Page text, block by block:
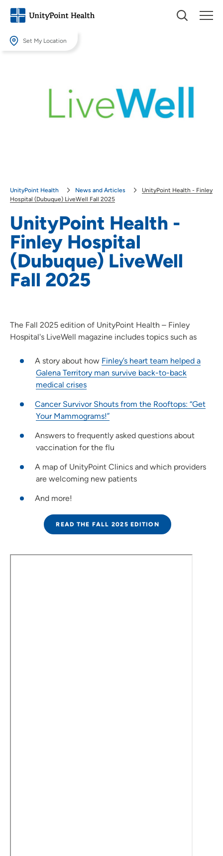
Set My Location
UnityPoint Health -
Finley Hospital
(Dubuque) LiveWell
Fall 2025
UnityPoint Health News and Articles
UnityPoint Health - Finley
Hospital (Dubuque) LiveWell Fall 2025
The Fall 2025 edition of UnityPoint Health – Finley
Hospital's LiveWell magazine includes topics such as
A story about how Finley’s heart team helped a
Galena Territory man survive back-to-back
medical crises
Cancer Survivor Shouts from the Rooftops: “Get
Your Mammograms!”
Answers to frequently asked questions about
vaccination for the flu
A map of UnityPoint Clinics and which providers
are welcoming new patients
And more!
READ THE FALL 2025 EDITION